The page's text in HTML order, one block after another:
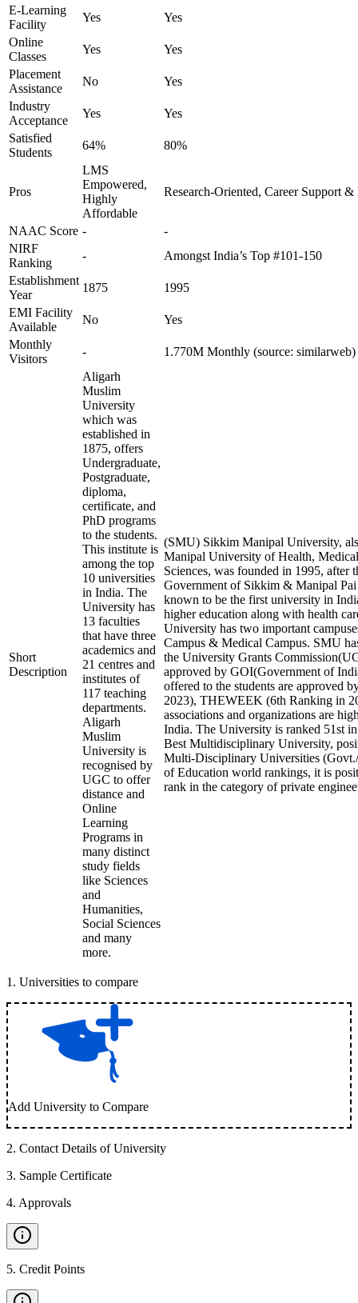
E-Learning
Facility
Yes
Yes
Online
Classes
Yes
Yes
Placement
Assistance
No
Yes
Industry
Acceptance
Yes
Yes
Satisfied
Students
64% 80%
Pros
LMS
Empowered,
Highly
Affordable
Research-Oriented, Career Support &
NAAC Score -
-
NIRF
Ranking
-
Amongst India’s Top #101-150
Establishment
Year
1875
1995
EMI Facility
Available
No
Yes
Monthly
Visitors
- 1.770M Monthly (source: similarweb)
Short
Description
Aligarh
Muslim
University
which was
established in
1875, offers
Undergraduate,
Postgraduate,
diploma,
certificate, and
PhD programs
to the students.
This institute is
among the top
10 universities
in India. The
University has
13 faculties
that have three
academics and
21 centres and
institutes of
117 teaching
departments.
Aligarh
Muslim
University is
recognised by
UGC to offer
distance and
Online
Learning
Programs in
many distinct
study fields
like Sciences
and
Humanities,
Social Sciences
and many
more.
(SMU) Sikkim Manipal University,
Manipal University of Health,
Sciences, was founded in 1995, after
Government of Sikkim & Manipal
known to be the first university in
higher education along with health
University has two important
Campus & Medical Campus. SMU
the University Grants
approved by GOI(Government of
offered to the students are approved
2023), THEWEEK (6th Ranking in
associations and organizations are
India. The University is ranked 51st
Best Multidisciplinary University,
Multi-Disciplinary Universities
of Education world rankings, it is
rank in the category of private
1 . Universities to compare
Add University to Compare
2. Contact Details of University
3. Sample Certificate
4. Approvals
5. Credit Points